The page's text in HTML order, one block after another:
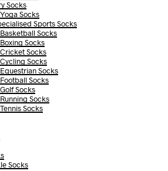
Socks
Socks
Sports Socks
Socks
Socks
Socks
Socks
Socks
Socks
Socks
Socks
Socks
Socks